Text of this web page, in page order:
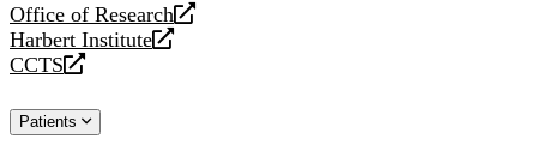
Office of Research
opens
a
new
Harbert Institute
opens
a
website
CCTS
opens
new
Patients